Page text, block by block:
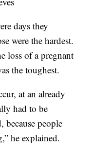
days they
were the hardest.
loss of a pregnant
the toughest.
at an already
had to be
because people
he explained.